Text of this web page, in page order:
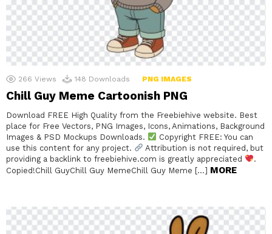
266 Views 148 Downloads PNG IMAGES
Chill Guy Meme Cartoonish PNG
Download FREE High Quality from the Freebiehive website. Best
place for Free Vectors, PNG Images, Icons, Animations, Background
Images & PSD Mockups Downloads.
Copyright FREE: You can
use this content for any project.
Attribution is not required, but
providing a backlink to freebiehive.com is greatly appreciated
.
Copied!Chill GuyChill Guy MemeChill Guy Meme […] MORE